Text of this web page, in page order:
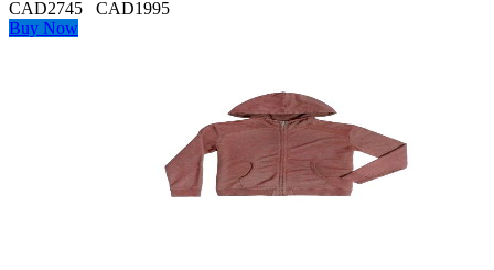
CAD2745
CAD1995
Buy Now